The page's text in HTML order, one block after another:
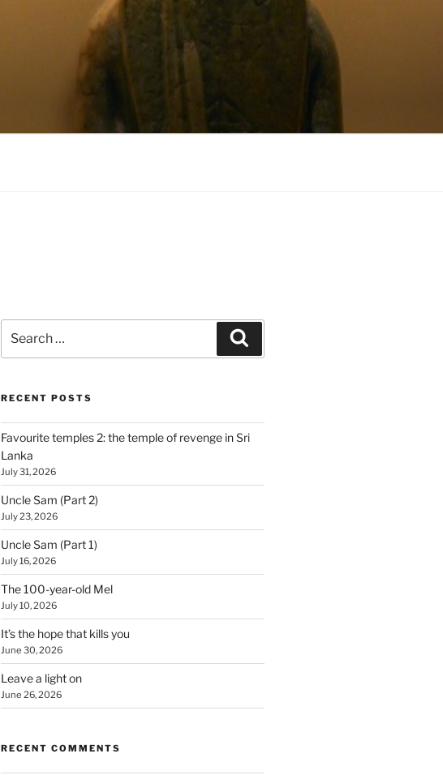
for:
RECENT POSTS
Favourite temples 2: the temple of revenge in Sri
Lanka
July 31, 2026
Uncle Sam (Part 2)
July 23, 2026
Uncle Sam (Part 1)
July 16, 2026
The 100-year-old Mel
July 10, 2026
It’s the hope that kills you
June 30, 2026
Leave a light on
June 26, 2026
RECENT COMMENTS